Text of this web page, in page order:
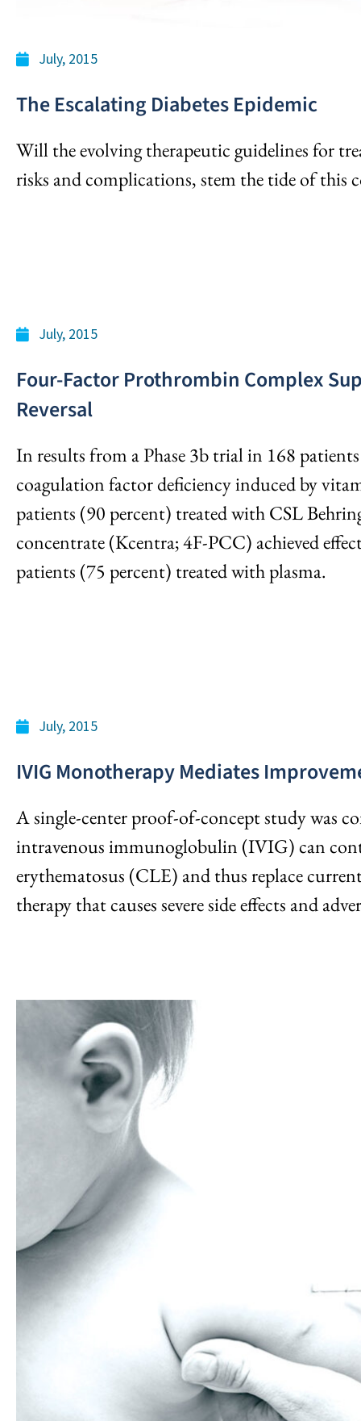
July, 2015
The Escalating Diabetes Epidemic
Will the evolving therapeutic guidelines for
risks and complications, stem the tide of this
July, 2015
Four-Factor Prothrombin Complex
Reversal
In results from a Phase 3b trial in 168
coagulation factor deficiency induced by
patients (90 percent) treated with CSL
concentrate (Kcentra; 4F-PCC) achieved
patients (75 percent) treated with plasma.
July, 2015
IVIG Monotherapy Mediates
A single-center proof-of-concept study was
intravenous immunoglobulin (IVIG) can
erythematosus (CLE) and thus replace
therapy that causes severe side effects and